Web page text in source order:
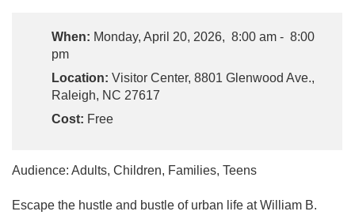
When: Monday, April 20, 2026, 8:00 am - 8:00
pm
Location: Visitor Center, 8801 Glenwood Ave.,
Raleigh, NC 27617
Cost: Free
Audience: Adults, Children, Families, Teens
Escape the hustle and bustle of urban life at William B.